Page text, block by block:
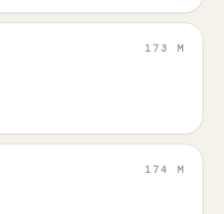
173 M
174 M